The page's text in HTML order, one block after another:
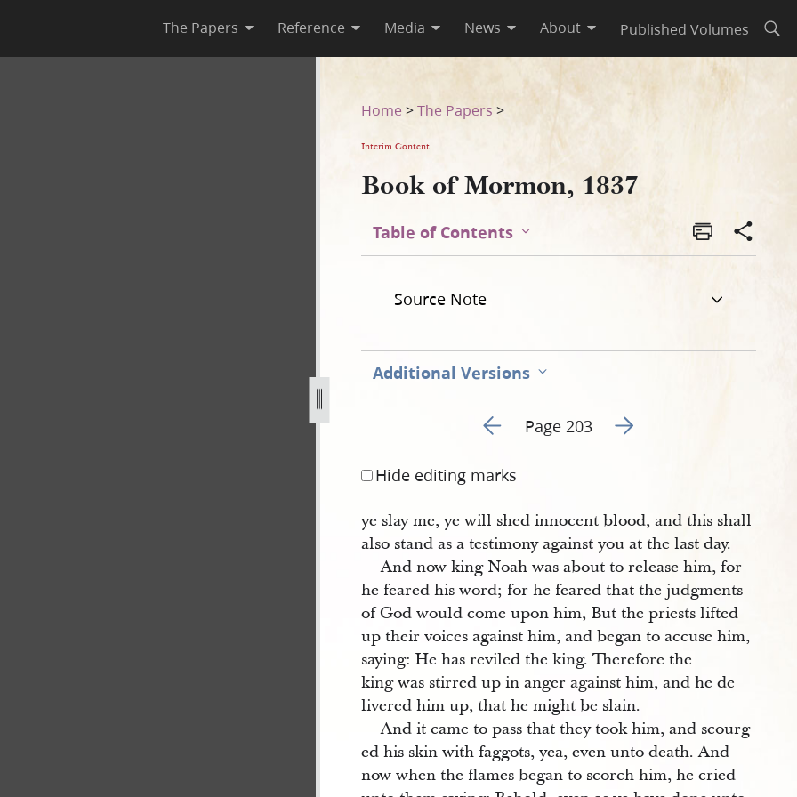
The Papers Reference Media News About Published Volumes
Home >The Papers >
Interim Content
Book of Mormon, 1837
Table of Contents
Source Note
Additional Versions
Go to previous page 206
Page 203 Go to next page 208
Hide editing marks
ye slay me, ye will shed innocent blood, and this shall
also stand as a testimony against you at the last day.
And now king Noah was about to release him, for
he feared his word; for he feared that the judgments
of God would come upon him, But the priests lifted
up their voices against him, and began to accuse him,
saying: He has reviled the king. Therefore the
king was stirred up in anger against him, and he de
livered him up, that he might be slain.
And it came to pass that they took him, and scourg
ed his skin with faggots, yea, even unto death. And
now when the flames began to scorch him, he cried